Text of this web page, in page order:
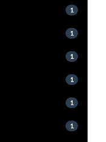
1
1
1
1
1
1